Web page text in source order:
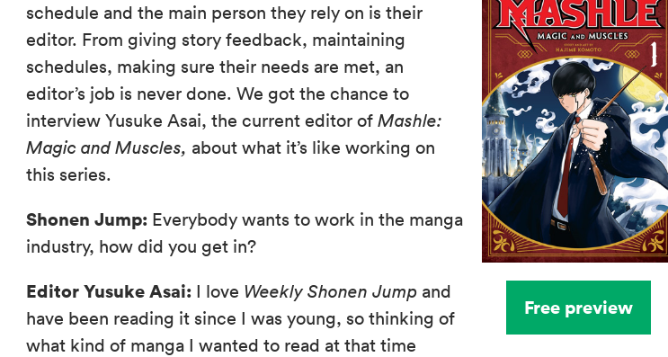
Free preview
schedule and the main person they rely on is their
editor. From giving story feedback, maintaining
schedules, making sure their needs are met, an
editor’s job is never done. We got the chance to
interview Yusuke Asai, the current editor ofMashle:
Magic and Muscles, about what it’s like working on
this series.
Shonen Jump: Everybody wants to work in the manga
industry, how did you get in?
Editor Yusuke Asai: I love Weekly Shonen Jump and
have been reading it since I was young, so thinking of
what kind of manga I wanted to read at that time